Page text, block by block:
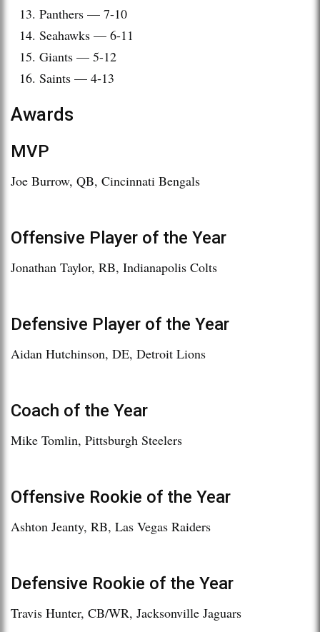
Panthers — 7-10
Seahawks — 6-11
Giants — 5-12
Saints — 4-13
Awards
MVP
Joe Burrow, QB, Cincinnati Bengals
Offensive Player of the Year
Jonathan Taylor, RB, Indianapolis Colts
Defensive Player of the Year
Aidan Hutchinson, DE, Detroit Lions
Coach of the Year
Mike Tomlin, Pittsburgh Steelers
Offensive Rookie of the Year
Ashton Jeanty, RB, Las Vegas Raiders
Defensive Rookie of the Year
Travis Hunter, CB/WR, Jacksonville Jaguars